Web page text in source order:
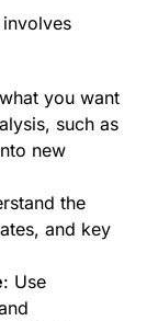
you want
such as
new
the
and key
: Use